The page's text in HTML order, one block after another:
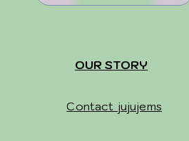
OUR STORY
Contact jujujems